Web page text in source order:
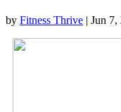
by Fitness Thrive | Jun 7,